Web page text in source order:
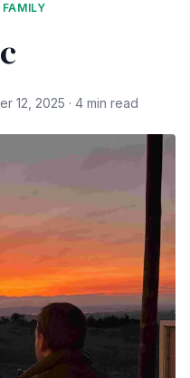
FAMILY
12, 2025 · 4 min read